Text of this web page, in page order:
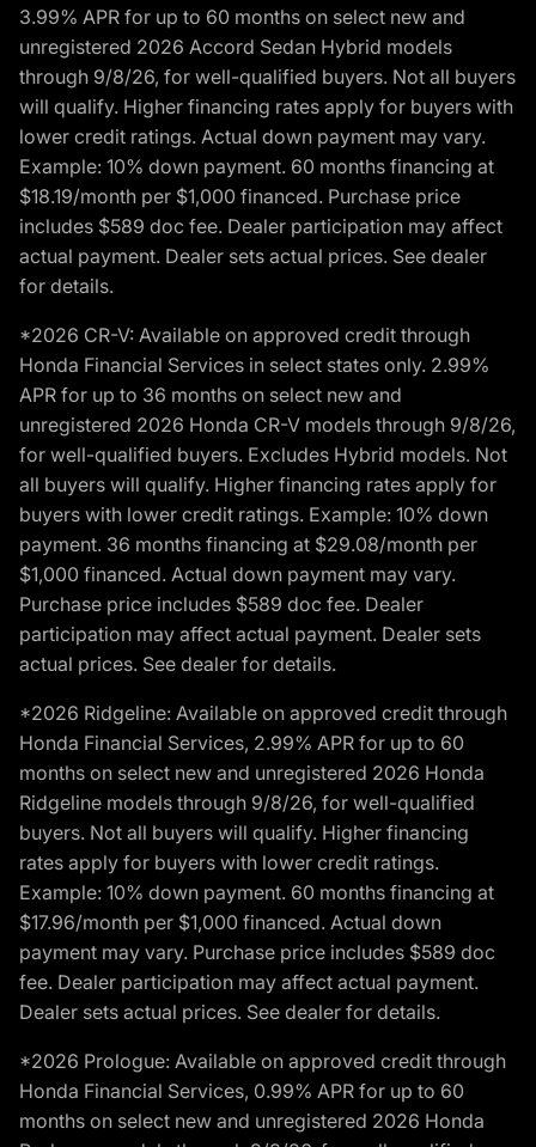
3.99% APR for up to 60 months on select new and
unregistered 2026 Accord Sedan Hybrid models
through 9/8/26, for well-qualified buyers. Not all buyers
will qualify. Higher financing rates apply for buyers with
lower credit ratings. Actual down payment may vary.
Example: 10% down payment. 60 months financing at
$18.19/month per $1,000 financed. Purchase price
includes $589 doc fee. Dealer participation may affect
actual payment. Dealer sets actual prices. See dealer
for details.
*2026 CR-V: Available on approved credit through
Honda Financial Services in select states only. 2.99%
APR for up to 36 months on select new and
unregistered 2026 Honda CR-V models through 9/8/26,
for well-qualified buyers. Excludes Hybrid models. Not
all buyers will qualify. Higher financing rates apply for
buyers with lower credit ratings. Example: 10% down
payment. 36 months financing at $29.08/month per
$1,000 financed. Actual down payment may vary.
Purchase price includes $589 doc fee. Dealer
participation may affect actual payment. Dealer sets
actual prices. See dealer for details.
*2026 Ridgeline: Available on approved credit through
Honda Financial Services, 2.99% APR for up to 60
months on select new and unregistered 2026 Honda
Ridgeline models through 9/8/26, for well-qualified
buyers. Not all buyers will qualify. Higher financing
rates apply for buyers with lower credit ratings.
Example: 10% down payment. 60 months financing at
$17.96/month per $1,000 financed. Actual down
payment may vary. Purchase price includes $589 doc
fee. Dealer participation may affect actual payment.
Dealer sets actual prices. See dealer for details.
*2026 Prologue: Available on approved credit through
Honda Financial Services, 0.99% APR for up to 60
months on select new and unregistered 2026 Honda